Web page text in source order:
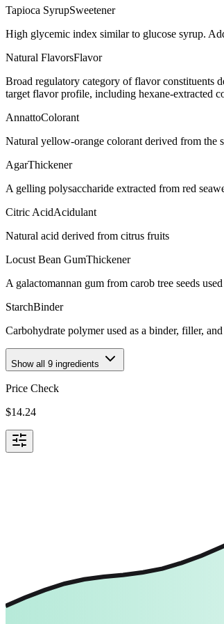
Tapioca SyrupSweetener
High glycemic index similar to glucose syrup.
Natural FlavorsFlavor
Broad regulatory category of flavor constituents
target flavor profile, including hexane-extracted
AnnattoColorant
Natural yellow-orange colorant derived from the
AgarThickener
A gelling polysaccharide extracted from red
Citric AcidAcidulant
Natural acid derived from citrus fruits
Locust Bean GumThickener
A galactomannan gum from carob tree seeds
StarchBinder
Carbohydrate polymer used as a binder, filler,
Show all 9 ingredients
Price Check
$14.24